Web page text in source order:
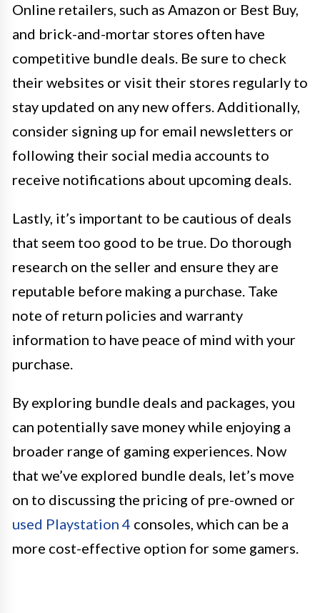
Online retailers, such as Amazon or Best Buy,
and brick-and-mortar stores often have
competitive bundle deals. Be sure to check
their websites or visit their stores regularly to
stay updated on any new offers. Additionally,
consider signing up for email newsletters or
following their social media accounts to
receive notifications about upcoming deals.
Lastly, it’s important to be cautious of deals
that seem too good to be true. Do thorough
research on the seller and ensure they are
reputable before making a purchase. Take
note of return policies and warranty
information to have peace of mind with your
purchase.
By exploring bundle deals and packages, you
can potentially save money while enjoying a
broader range of gaming experiences. Now
that we’ve explored bundle deals, let’s move
on to discussing the pricing of pre-owned or
used Playstation 4 consoles, which can be a
more cost-effective option for some gamers.